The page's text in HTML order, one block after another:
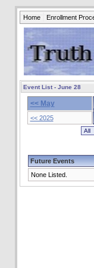
Home Enrollment
Event List - June 28
<< May
<< 2025
Future Events
None Listed.